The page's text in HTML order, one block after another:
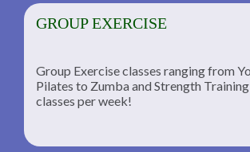
GROUP EXERCISE
Group Exercise classes ranging from
Pilates to Zumba and Strength
classes per week!